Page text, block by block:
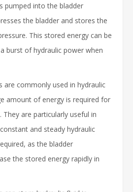
pumped into the bladder
the bladder and stores the
This stored energy can be
burst of hydraulic power when
are commonly used in hydraulic
amount of energy is required for
are particularly useful in
and steady hydraulic
as the bladder
the stored energy rapidly in